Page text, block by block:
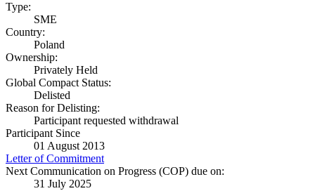
Type:
SME
Country:
Poland
Ownership:
Privately Held
Global Compact Status:
Delisted
Reason for Delisting:
Participant requested withdrawal
Participant Since
01 August 2013
Letter of Commitment
Next Communication on Progress (COP) due on:
31 July 2025